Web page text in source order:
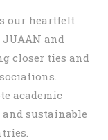
our heartfelt
and
closer ties and
academic
sustainable